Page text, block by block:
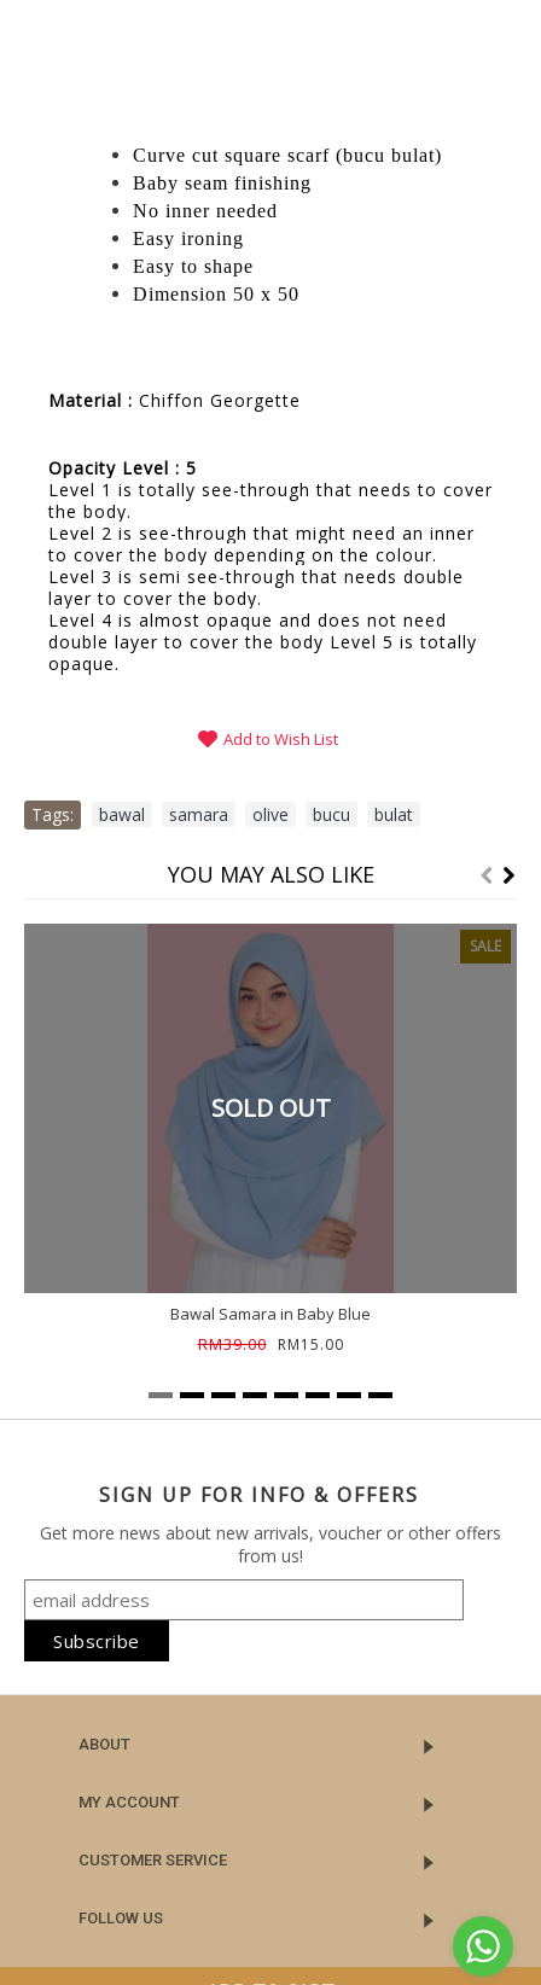
Curve cut square scarf (bucu bulat)
Baby seam finishing
No inner needed
Easy ironing
Easy to shape
Dimension 50 x 50
Material : Chiffon Georgette
Opacity Level : 5
Level 1 is totally see-through that needs to cover
the body.
Level 2 is see-through that might need an inner
to cover the body depending on the colour.
Level 3 is semi see-through that needs double
layer to cover the body.
Level 4 is almost opaque and does not need
double layer to cover the body Level 5 is totally
opaque.
Add to Wish List
Tags: bawal samara olive bucu bulat
YOU MAY ALSO LIKE
SALE
SOLD OUT
Bawal Samara in Baby Blue
RM39.00
RM15.00
SIGN UP FOR INFO & OFFERS
Get more news about new arrivals, voucher or other offers
from us!
ABOUT
MY ACCOUNT
CUSTOMER SERVICE
FOLLOW US